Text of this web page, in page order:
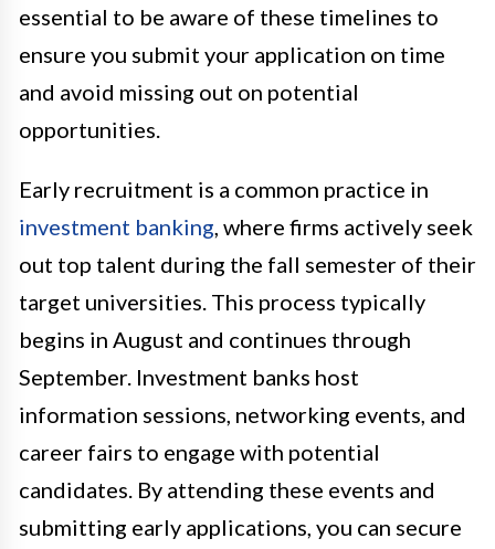
essential to be aware of these timelines to
ensure you submit your application on time
and avoid missing out on potential
opportunities.
Early recruitment is a common practice in
investment banking , where firms actively seek
out top talent during the fall semester of their
target universities. This process typically
begins in August and continues through
September. Investment banks host
information sessions, networking events, and
career fairs to engage with potential
candidates. By attending these events and
submitting early applications, you can secure